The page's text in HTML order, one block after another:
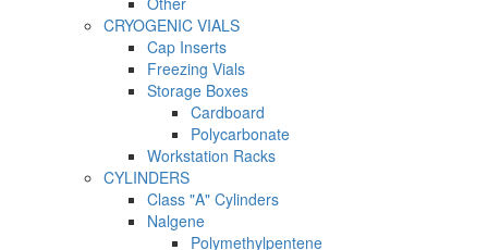
CRYOGENIC VIALS
Cap Inserts
Freezing Vials
Storage Boxes
Cardboard
Polycarbonate
Workstation Racks
CYLINDERS
Class "A" Cylinders
Nalgene
Polymethylpentene